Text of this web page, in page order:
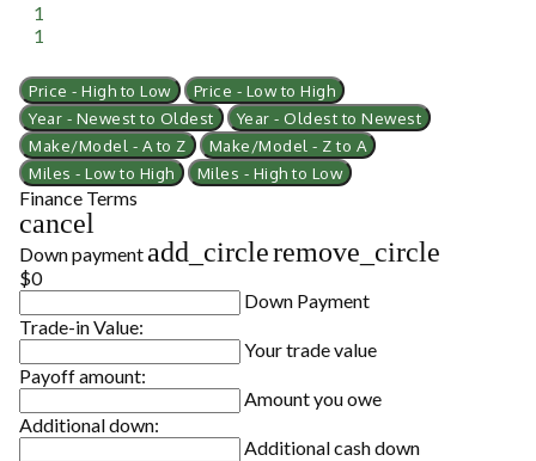
1
1
Price - High to Low
Price - Low to High
Year - Newest to Oldest
Year - Oldest to Newest
Make/Model - A to Z
Make/Model - Z to A
Miles - Low to High
Miles - High to Low
Finance Terms
cancel
Down payment add_circleremove_circle
$0
Down Payment
Trade-in Value:
Your trade value
Payoff amount:
Amount you owe
Additional down:
Additional cash down